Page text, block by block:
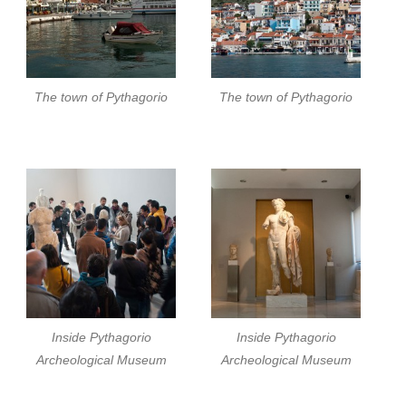
The town of Pythagorio The town of Pythagorio
Inside Pythagorio
Archeological Museum
Inside Pythagorio
Archeological Museum